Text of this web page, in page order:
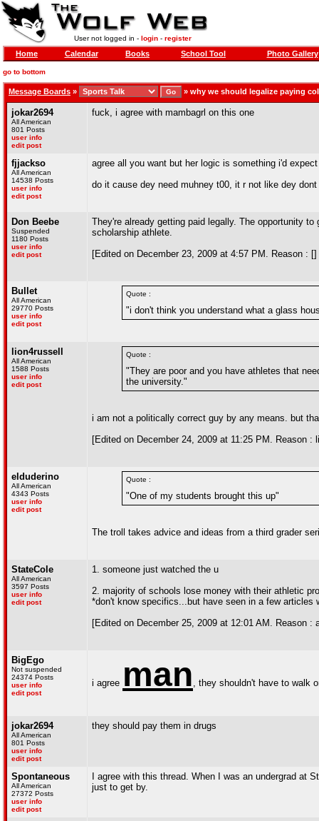
User not logged in - login- register
Home Calendar Books School Tool Photo Gallery
go to bottom
Message Boards » » why we should legalize paying
jokar2694
All American
801 Posts
user info
edit post
fuck, i agree with mambagrl on this one
fjjackso
All American
14538 Posts
user info
edit post
agree all you want but her logic is something i'd
do it cause dey need muhney t00, it r not like dey
Don Beebe
Suspended
1180 Posts
user info
edit post
They're already getting paid legally. The opportunity
scholarship athlete.
[Edited on December 23, 2009 at 4:57 PM. Reason : []
Bullet
All American
29770 Posts
user info
edit post
Quote :
"i don't think you understand what a glass
lion4russell
All American
1588 Posts
user info
edit post
Quote :
"They are poor and you have athletes that
the university."
i am not a politically correct guy by any means. but
[Edited on December 24, 2009 at 11:25 PM. Reason :
elduderino
All American
4343 Posts
user info
edit post
Quote :
"One of my students brought this up"
The troll takes advice and ideas from a third grader
StateCole
All American
3597 Posts
user info
edit post
1. someone just watched the u
2. majority of schools lose money with their athletic
*don't know specifics...but have seen in a few articles
[Edited on December 25, 2009 at 12:01 AM. Reason :
BigEgo
Not suspended
24374 Posts
user info
edit post
i agree man , they shouldn't have to walk
jokar2694
All American
801 Posts
user info
edit post
they should pay them in drugs
Spontaneous
All American
27372 Posts
user info
edit post
I agree with this thread. When I was an undergrad at
just to get by.